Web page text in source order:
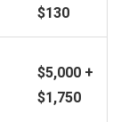
$130
$5,000 +
$1,750